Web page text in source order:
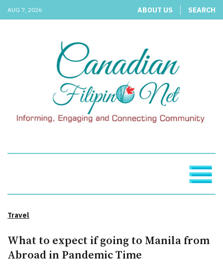
AUG 7, 2026 ABOUT US SEARCH
Travel
What to expect if going to Manila from
Abroad in Pandemic Time